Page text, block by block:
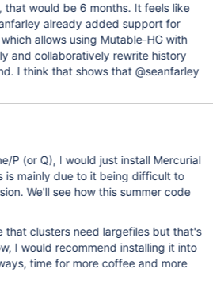
that would be 6 months. It feels like
already added support for
allows using Mutable-HG with
and collaboratively rewrite history
I think that shows that @seanfarley
P (or Q), I would just install Mercurial
is mainly due to it being difficult to
We'll see how this summer code
that clusters need largefiles but that's
I would recommend installing it into
time for more coffee and more